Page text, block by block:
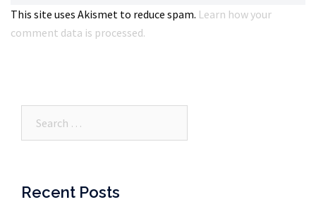
This site uses Akismet to reduce spam. Learn how your
comment data is processed.
Recent Posts